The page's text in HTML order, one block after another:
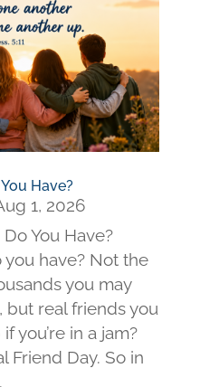
Have?
1, 2026
You Have?
have? Not the
you may
but real friends you
you’re in a jam?
Friend Day. So in